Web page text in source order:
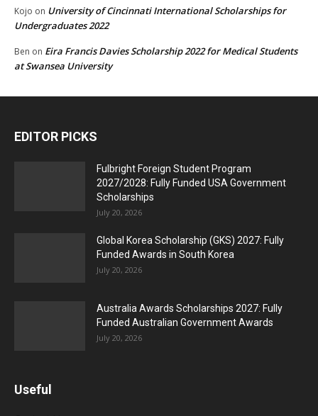
Kojo on University of Cincinnati International Scholarships for
Undergraduates 2022
Ben on Eira Francis Davies Scholarship 2022 for Medical Students
at Swansea University
EDITOR PICKS
Fulbright Foreign Student Program
2027/2028: Fully Funded USA Government
Scholarships
July 20, 2026
Global Korea Scholarship (GKS) 2027: Fully
Funded Awards in South Korea
July 20, 2026
Australia Awards Scholarships 2027: Fully
Funded Australian Government Awards
July 20, 2026
Useful